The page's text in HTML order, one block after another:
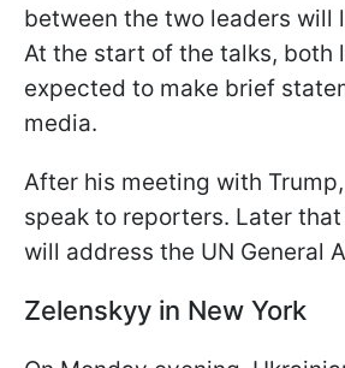
between the two leaders will
At the start of the talks, both
expected to make brief
media.
After his meeting with
speak to reporters. Later that
will address the UN General
Zelenskyy in New York